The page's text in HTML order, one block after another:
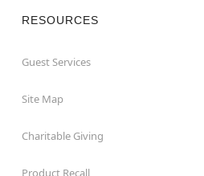
RESOURCES
Guest Services
Site Map
Charitable Giving
Product Recall